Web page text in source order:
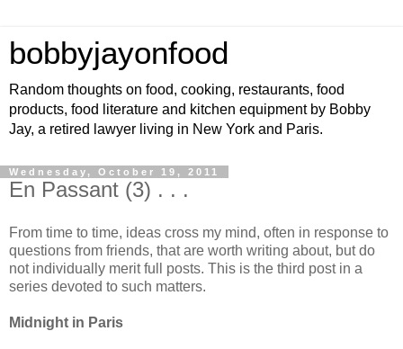
bobbyjayonfood
Random thoughts on food, cooking, restaurants, food
products, food literature and kitchen equipment by Bobby
Jay, a retired lawyer living in New York and Paris.
Wednesday, October 19, 2011
En Passant (3) . . .
From time to time, ideas cross my mind, often in response to
questions from friends, that are worth writing about, but do
not individually merit full posts. This is the third post in a
series devoted to such matters.
Midnight in Paris